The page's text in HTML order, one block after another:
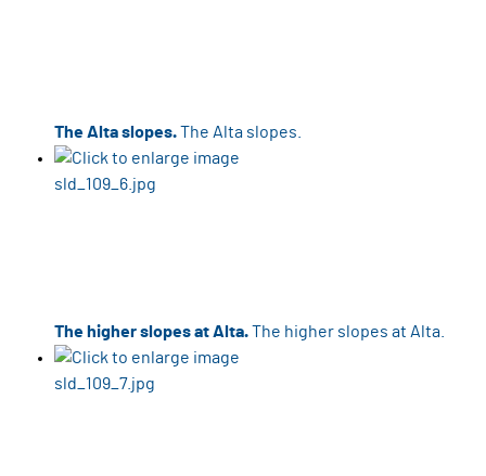
The Alta slopes.The Alta slopes.
The higher slopes at Alta.The higher slopes at Alta.